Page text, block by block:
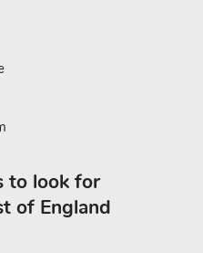
to look for
of England